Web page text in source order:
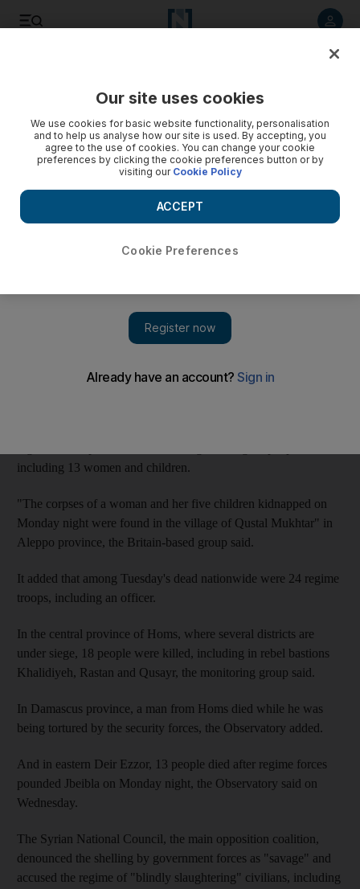
72 killed in new Syria 'massacre' reports watchdog
At least 72 people, the majority of them civilians, were killed
across Syria yesterday, a watchdog said, adding that a
mother and her five children kidnapped earlier this week
BEIRUT // At least 72 people, the majority of them civilians,
were killed across Syria on Tuesday, a watchdog said, adding
were also found dead.
including 13 women and children.
"The corpses of a woman and her five children kidnapped on
Monday night were found in the village of Qustal Mukhtar" in
Aleppo province, the Britain-based group said.
It added that among Tuesday's dead nationwide were 24 regime
troops, including an officer.
In the central province of Homs, where several districts are
under siege, 18 people were killed, including in rebel bastions
Khalidiyeh, Rastan and Qusayr, the monitoring group said.
In Damascus province, a man from Homs died while he was
being tortured by the security forces, the Observatory added.
And in eastern Deir Ezzor, 13 people died after regime forces
pounded Jbeibla on Monday night, the Observatory said on
Wednesday.
The Syrian National Council, the main opposition coalition,
denounced the shelling by government forces as "savage" and
accused the regime of "blindly slaughtering" civilians, including
Our site uses cookies
We use cookies for basic website functionality, personalisation
and to help us analyse how our site is used. By accepting, you
agree to the use of cookies. You can change your cookie
preferences by clicking the cookie preferences button or by
visiting our Cookie Policy
Cookie Preferences
ACCEPT